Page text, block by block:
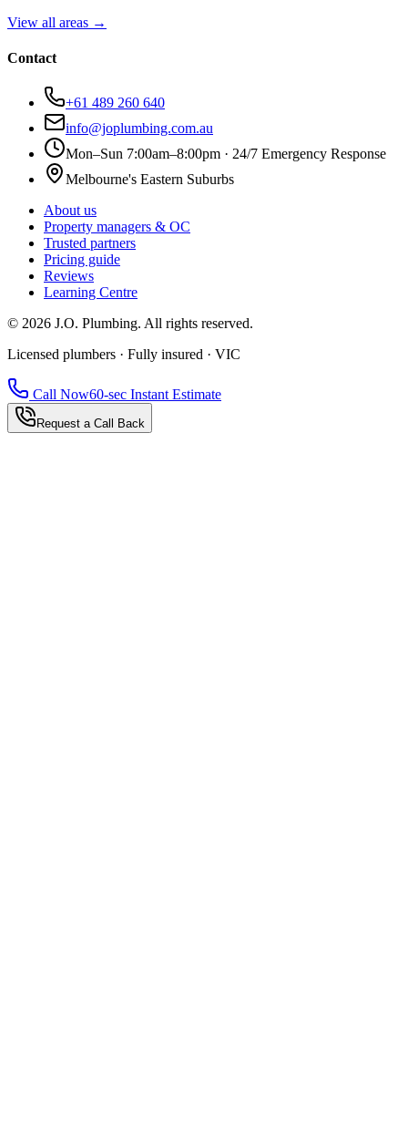
View all areas →
Contact
+61 489 260 640
info@joplumbing.com.au
Mon–Sun 7:00am–8:00pm · 24/7 Emergency Response
Melbourne's Eastern Suburbs
About us
Property managers & OC
Trusted partners
Pricing guide
Reviews
Learning Centre
© 2026 J.O. Plumbing. All rights reserved.
Licensed plumbers · Fully insured · VIC
Call Now60-sec Instant Estimate
Request a Call Back